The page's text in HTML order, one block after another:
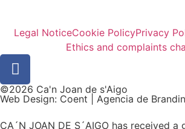
Legal NoticeCookie PolicyPrivacy
Ethics and complaints
©2026 Ca'n Joan de s'Aigo
Web Design: Coent | Agencia de
CA´N JOAN DE S´AIGO has received